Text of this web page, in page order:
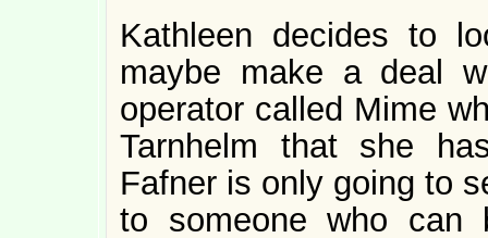
Kathleen decides to
maybe make a deal
operator called Mime
Tarnhelm that she
Fafner is only going to
to someone who can